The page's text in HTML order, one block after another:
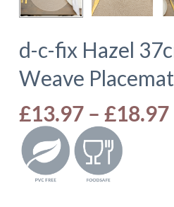
d-c-fix Hazel
Weave
£13.97 – £18.97